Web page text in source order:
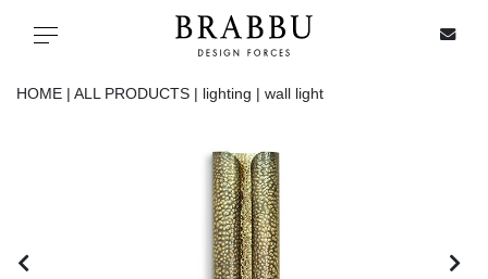
Toggle navigation
HOME | ALL PRODUCTS | lighting | wall light